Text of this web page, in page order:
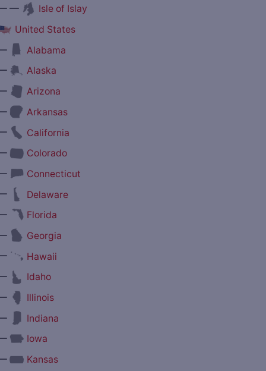
—
Isle of Islay
United States
Alabama
Alaska
Arizona
Arkansas
California
Colorado
Connecticut
Delaware
Florida
Georgia
Hawaii
Idaho
Illinois
Indiana
Iowa
Kansas